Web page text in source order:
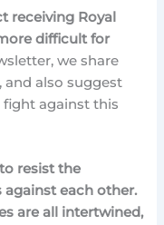
receiving Royal
difficult for
we share
also suggest
against this
resist the
against each other.
are all intertwined,